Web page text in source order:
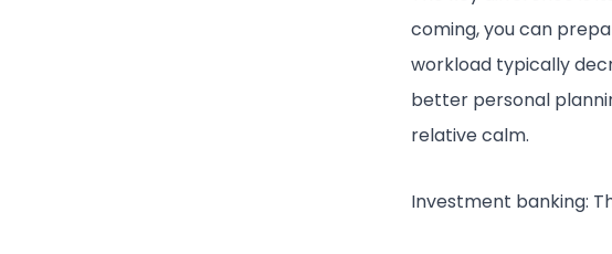
coming, you can
workload typically
better personal
relative calm.
Investment banking: